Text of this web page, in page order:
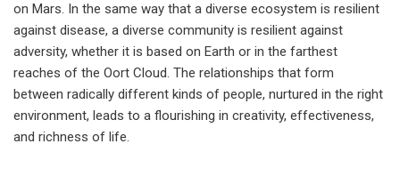
on Mars. In the same way that a diverse ecosystem is resilient
against disease, a diverse community is resilient against
adversity, whether it is based on Earth or in the farthest
reaches of the Oort Cloud. The relationships that form
between radically different kinds of people, nurtured in the right
environment, leads to a flourishing in creativity, effectiveness,
and richness of life.